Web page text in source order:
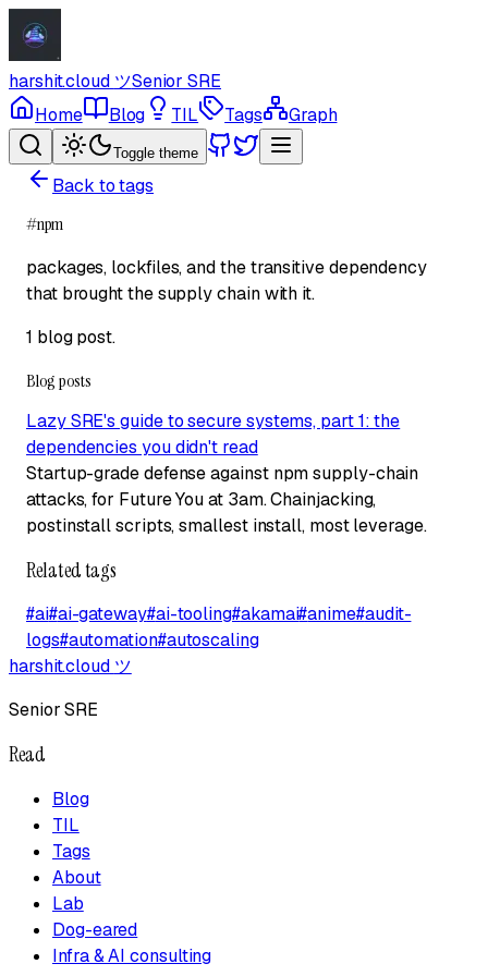
harshit.cloud ツSenior SRE
Home
Blog TIL Tags Graph
Toggle theme
Back to tags
#npm
packages, lockfiles, and the transitive dependency
that brought the supply chain with it.
1 blog post.
Blog posts
Lazy SRE's guide to secure systems, part 1: the
dependencies you didn't read
Startup-grade defense against npm supply-chain
attacks, for Future You at 3am. Chainjacking,
postinstall scripts, smallest install, most leverage.
Related tags
#ai#ai-gateway#ai-tooling#akamai#anime#audit-
logs#automation#autoscaling
harshit.cloud ツ
Senior SRE
Read
Blog
TIL
Tags
About
Lab
Dog-eared
Infra & AI consulting